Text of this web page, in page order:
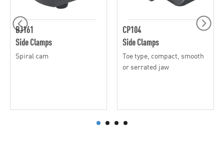
BJ161
Side Clamps
Spiral cam
CP104
Side Clamps
Toe type, compact, smooth
or serrated jaw